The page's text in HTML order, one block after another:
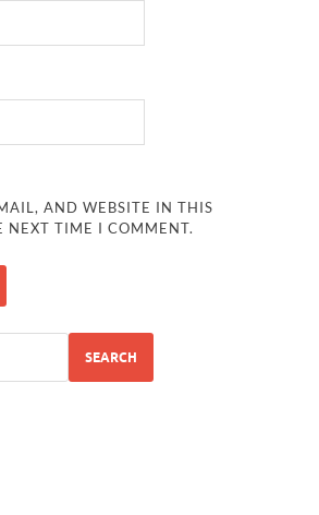
AND WEBSITE IN THIS
NEXT TIME I COMMENT.
SEARCH